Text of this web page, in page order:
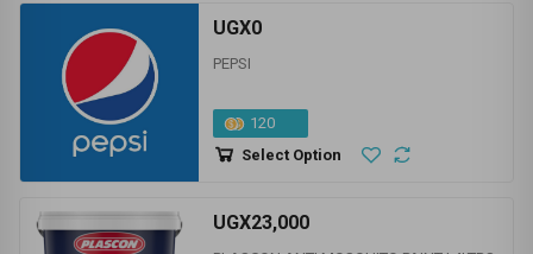
NEW PRODUCTS | STOCK